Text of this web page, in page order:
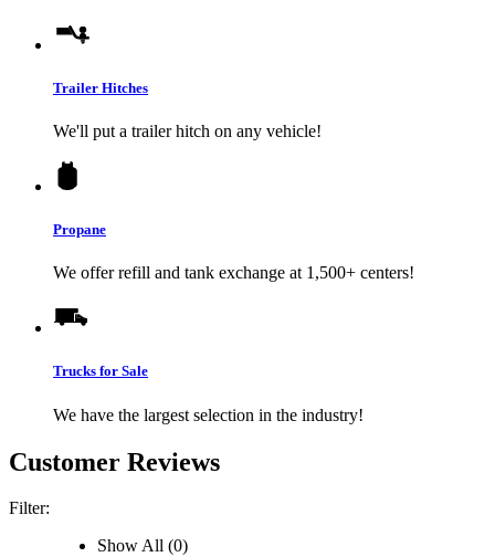
Trailer Hitches
We'll put a trailer hitch on any vehicle!
Propane
We offer refill and tank exchange at 1,500+ centers!
Trucks for Sale
We have the largest selection in the industry!
Customer Reviews
Filter:
Show All (0)